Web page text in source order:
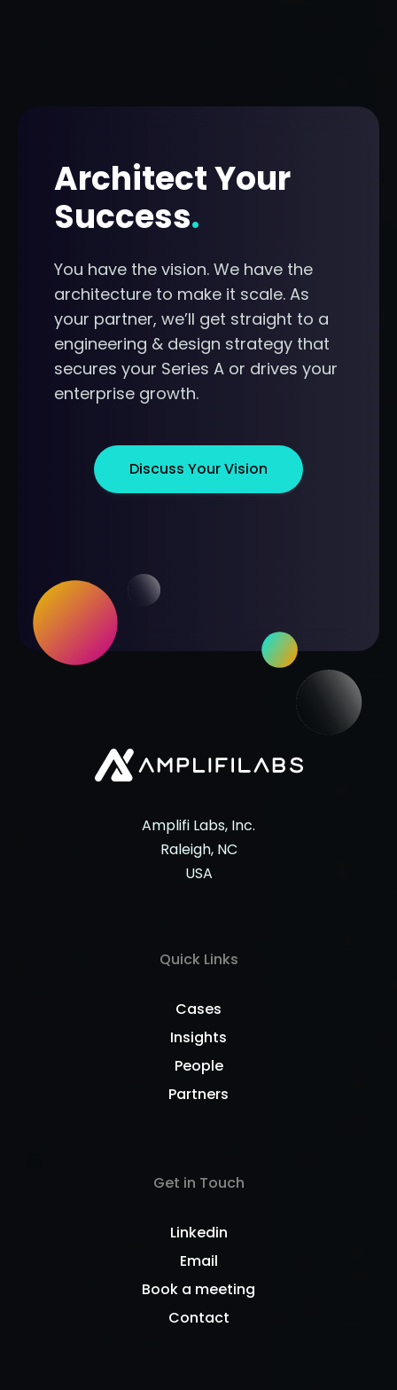
Architect Your
Success.
You have the vision. We have the
architecture to make it scale. As
your partner, we’ll get straight to a
engineering & design strategy that
secures your Series A or drives your
enterprise growth.
Discuss Your Vision
Amplifi Labs, Inc.
Raleigh, NC
USA
Quick Links
Cases
Insights
People
Partners
Get in Touch
Linkedin
Email
Book a meeting
Contact